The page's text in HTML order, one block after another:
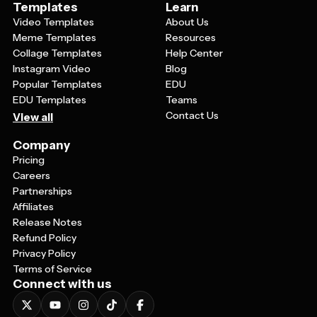
Templates
Video Templates
Meme Templates
Collage Templates
Instagram Video
Popular Templates
EDU Templates
View all
Learn
About Us
Resources
Help Center
Blog
EDU
Teams
Contact Us
Company
Pricing
Careers
Partnerships
Affiliates
Release Notes
Refund Policy
Privacy Policy
Terms of Service
Connect with us